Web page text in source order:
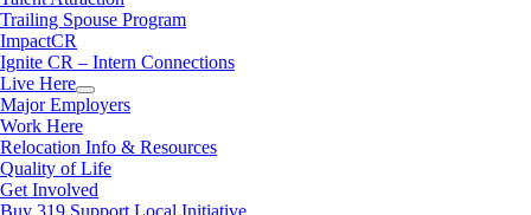
Trailing Spouse Program
ImpactCR
Ignite CR – Intern Connections
Live Here
Major Employers
Work Here
Relocation Info & Resources
Quality of Life
Get Involved
Buy 319 Support Local Initiative